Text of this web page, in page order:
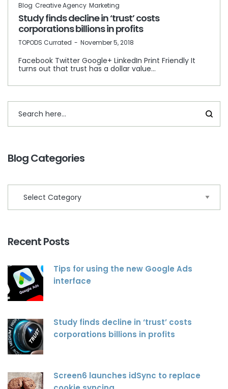
Blog Creative Agency Marketing
Study finds decline in ‘trust’ costs
corporations billions in profits
by
TOPODS Currated November 5, 2018
Facebook Twitter Google+ LinkedIn Print Friendly It
turns out that trust has a dollar value…
Blog Categories
Recent Posts
Tips for using the new Google Ads
interface
Study finds decline in ‘trust’ costs
corporations billions in profits
Screen6 launches idSync to replace